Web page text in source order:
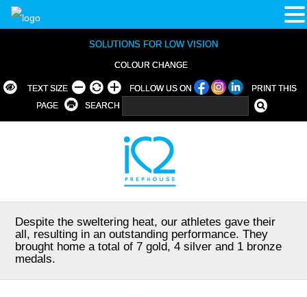
SOLUTIONS FOR LOW VISION
COLOUR CHANGE
TEXT SIZE FOLLOW US ON
PRINT THIS
PAGE
SEARCH
Despite the sweltering heat, our athletes gave their
all, resulting in an outstanding performance. They
brought home a total of 7 gold, 4 silver and 1 bronze
medals.